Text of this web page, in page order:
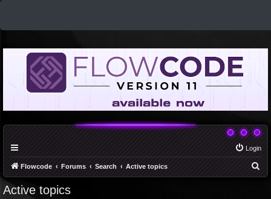
Login
Flowcode Forums Search Active topics
Active topics